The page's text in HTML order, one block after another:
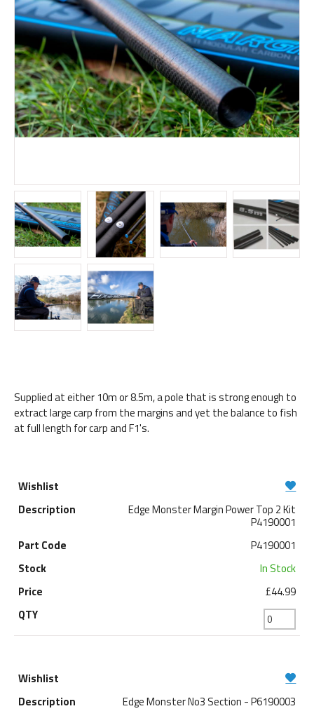
Supplied at either 10m or 8.5m, a pole that is strong enough to
extract large carp from the margins and yet the balance to fish
at full length for carp and F1's.
Edge Monster Margin Power Top 2 Kit
P4190001
P4190001
In Stock
£44.99
Edge Monster No3 Section - P6190003